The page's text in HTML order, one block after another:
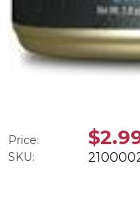
Price:
SKU: